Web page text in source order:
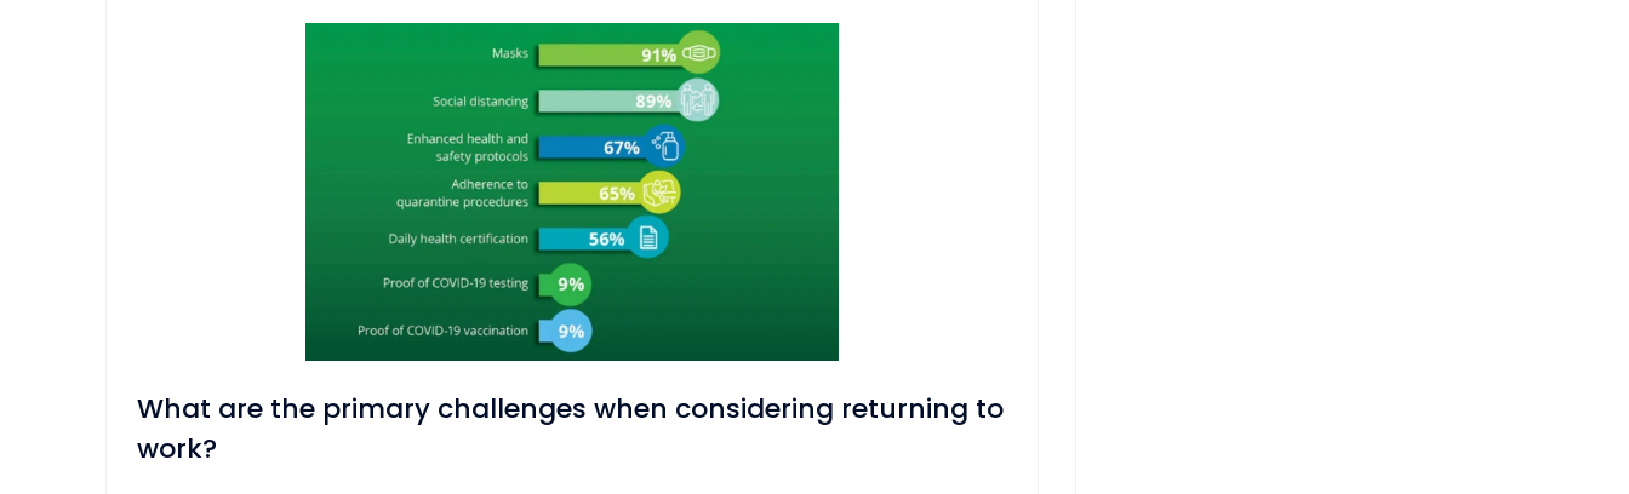
What are the primary challenges when considering returning to
work?